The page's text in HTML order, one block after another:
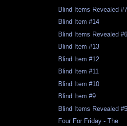
Blind Items Revealed #7
Blind Item #14
Blind Items Revealed #6
Blind Item #13
Blind Item #12
Blind Item #11
Blind Item #10
Blind Item #9
Blind Items Revealed #5
Four For Friday - The